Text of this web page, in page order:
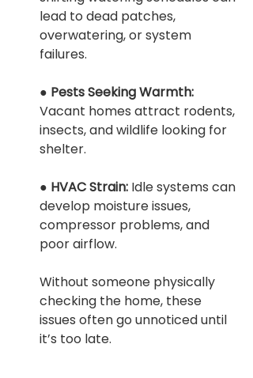
lead to dead patches,
overwatering, or system
failures.
● Pests Seeking Warmth:
Vacant homes attract rodents,
insects, and wildlife looking for
shelter.
● HVAC Strain: Idle systems can
develop moisture issues,
compressor problems, and
poor airflow.
Without someone physically
checking the home, these
issues often go unnoticed until
it’s too late.